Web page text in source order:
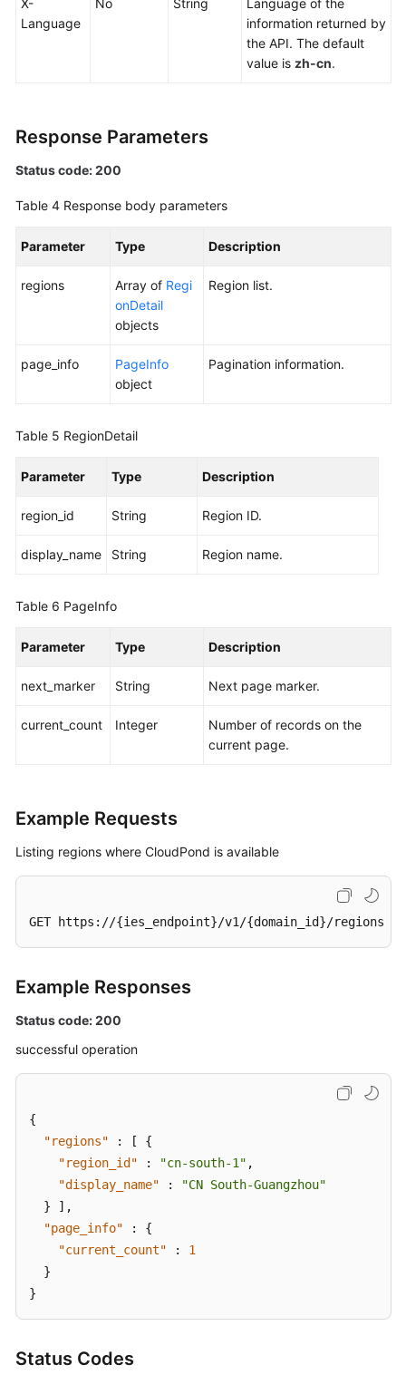
X-
Language
No String
Language of the
information returned by
the API. The default
value is zh-cn.
Response Parameters
Status code: 200
Table 4 Response body parameters
Parameter Type Description
regions Array of Regi
onDetail
objects
Region list.
page_info
PageInfo
object
Pagination information.
Table 5 RegionDetail
Parameter Type Description
region_id String Region ID.
display_name String Region name.
Table 6 PageInfo
Parameter Type Description
next_marker String Next page marker.
current_count Integer
Number of records on the
current page.
Example Requests
Listing regions where CloudPond is available
GET https://{ies_endpoint}/v1/{domain_id}/regions
Example Responses
Status code: 200
successful operation
{
"regions"
: [
{
"region_id"
: "cn-south-1" ,
"display_name"
:
"CN South-Guangzhou"
}
] ,
"page_info"
:
{
"current_count"
:
1
}
}
Status Codes